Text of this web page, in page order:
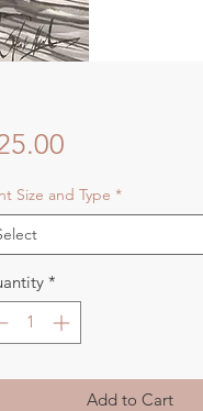
Price
Size and Type *
*
Add to Cart